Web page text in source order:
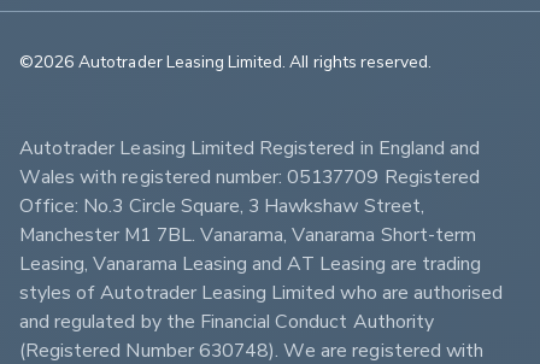
©2026 Autotrader Leasing Limited. All rights reserved.
Autotrader Leasing Limited Registered in England and
Wales with registered number: 05137709 Registered
Office: No.3 Circle Square, 3 Hawkshaw Street,
Manchester M1 7BL. Vanarama, Vanarama Short-term
Leasing, Vanarama Leasing and AT Leasing are trading
styles of Autotrader Leasing Limited who are authorised
and regulated by the Financial Conduct Authority
(Registered Number 630748). We are registered with